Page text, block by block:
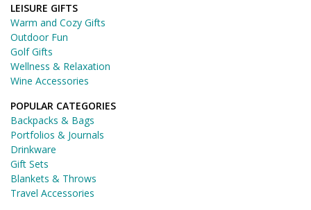
LEISURE GIFTS
Warm and Cozy Gifts
Outdoor Fun
Golf Gifts
Wellness & Relaxation
Wine Accessories
POPULAR CATEGORIES
Backpacks & Bags
Portfolios & Journals
Drinkware
Gift Sets
Blankets & Throws
Travel Accessories